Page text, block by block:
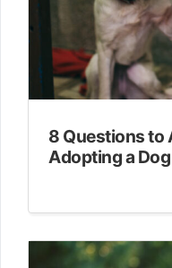
8 Questions to
Adopting a Dog